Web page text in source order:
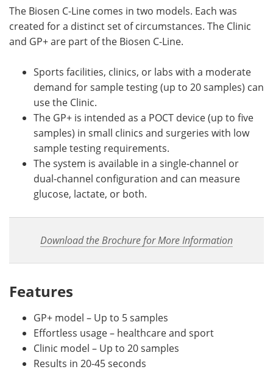
The Biosen C-Line comes in two models. Each was
created for a distinct set of circumstances. The Clinic
and GP+ are part of the Biosen C-Line.
Sports facilities, clinics, or labs with a moderate
demand for sample testing (up to 20 samples) can
use the Clinic.
The GP+ is intended as a POCT device (up to five
samples) in small clinics and surgeries with low
sample testing requirements.
The system is available in a single-channel or
dual-channel configuration and can measure
glucose, lactate, or both.
Download the Brochure for More Information
Features
GP+ model – Up to 5 samples
Effortless usage – healthcare and sport
Clinic model – Up to 20 samples
Results in 20-45 seconds